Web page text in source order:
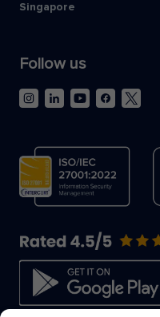
Singapore
Follow us